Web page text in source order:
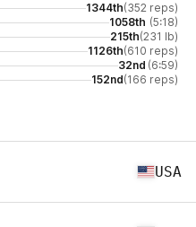
1344th(352 reps)
1058th (5:18)
215th(231 lb)
1126th(610 reps)
32nd (6:59)
152nd(166 reps)
USA